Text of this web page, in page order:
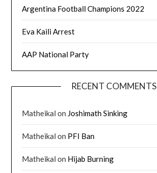
Argentina Football Champions 2022
Eva Kaili Arrest
AAP National Party
RECENT COMMENTS
Matheikal on Joshimath Sinking
Matheikal on PFI Ban
Matheikal on Hijab Burning